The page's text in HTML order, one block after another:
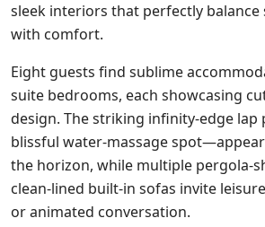
sleek interiors that perfectly
with comfort.
Eight guests find sublime
suite bedrooms, each showcasing
design. The striking infinity-edge
blissful water-massage
the horizon, while multiple pergola-
clean-lined built-in sofas invite
or animated conversation.